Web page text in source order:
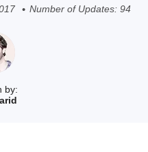
by:
Number of Updates: 94